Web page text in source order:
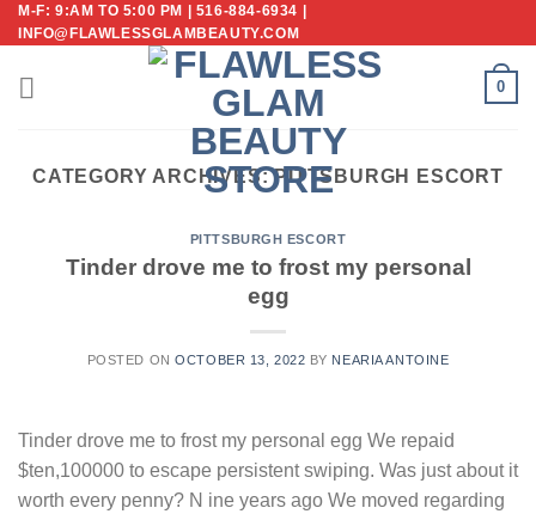
Skip
to
content
M-F: 9:AM TO 5:00 PM | 516-884-6934 |
INFO@FLAWLESSGLAMBEAUTY.COM
0
CATEGORY ARCHIVES:PITTSBURGH ESCORT
PITTSBURGH ESCORT
Tinder drove me to frost my personal
egg
POSTED ONOCTOBER 13, 2022 BY NEARIA ANTOINE
Tinder drove me to frost my personal egg We repaid
$ten,100000 to escape persistent swiping. Was just about it
worth every penny? N ine years ago We moved regarding